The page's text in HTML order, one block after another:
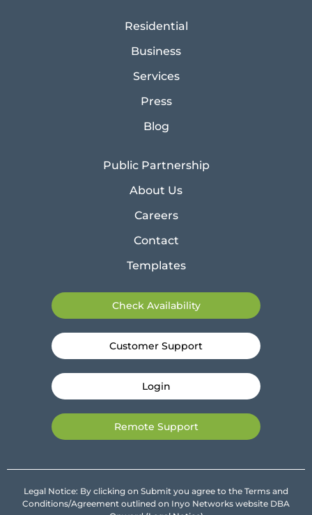
Residential
Business
Services
Press
Blog
Public Partnership
About Us
Careers
Contact
Templates
Check Availability
Customer Support
Login
Remote Support
Legal Notice: By clicking on Submit you agree to the Terms and
Conditions/Agreement outlined on Inyo Networks website DBA